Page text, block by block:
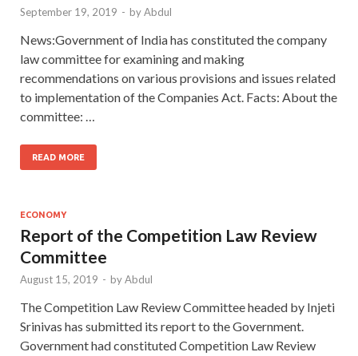
September 19, 2019 - byAbdul
News:Government of India has constituted the company
law committee for examining and making
recommendations on various provisions and issues related
to implementation of the Companies Act. Facts: About the
committee: …
READ MORE
ECONOMY
Report of the Competition Law Review
Committee
August 15, 2019 - byAbdul
The Competition Law Review Committee headed by Injeti
Srinivas has submitted its report to the Government.
Government had constituted Competition Law Review